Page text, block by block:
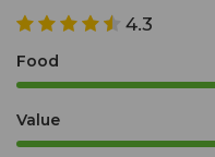
4.3
Food
Value